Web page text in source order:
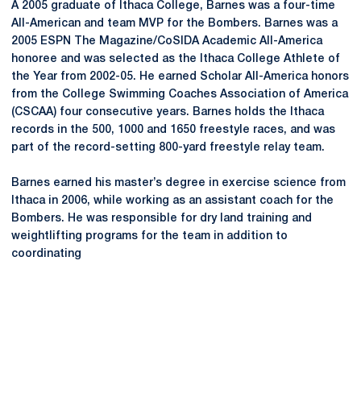
A 2005 graduate of Ithaca College, Barnes was a four-time
All-American and team MVP for the Bombers. Barnes was a
2005 ESPN The Magazine/CoSIDA Academic All-America
honoree and was selected as the Ithaca College Athlete of
the Year from 2002-05. He earned Scholar All-America honors
from the College Swimming Coaches Association of America
(CSCAA) four consecutive years. Barnes holds the Ithaca
records in the 500, 1000 and 1650 freestyle races, and was
part of the record-setting 800-yard freestyle relay team.
Barnes earned his master’s degree in exercise science from
Ithaca in 2006, while working as an assistant coach for the
Bombers. He was responsible for dry land training and
weightlifting programs for the team in addition to
coordinating